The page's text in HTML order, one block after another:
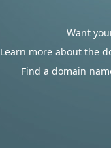
Want
Learn more about the
Find a domain